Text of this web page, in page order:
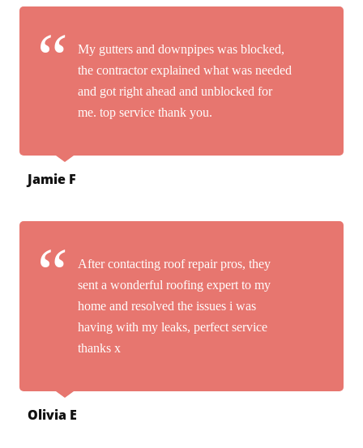
My gutters and downpipes was blocked,
the contractor explained what was needed
and got right ahead and unblocked for
me. top service thank you.
Jamie F
After contacting roof repair pros, they
sent a wonderful roofing expert to my
home and resolved the issues i was
having with my leaks, perfect service
thanks x
Olivia E